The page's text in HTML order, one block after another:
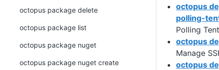
octopus
polling-
Polling
octopus
Manage
octopus
octopus package delete
octopus package list
octopus package nuget
octopus package nuget create